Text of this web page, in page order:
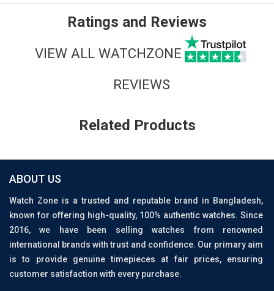
Ratings and Reviews
VIEW ALL WATCHZONE
REVIEWS
Related Products
ABOUT US
Watch Zone is a trusted and reputable brand in Bangladesh,
known for offering high-quality, 100% authentic watches. Since
2016, we have been selling watches from renowned
international brands with trust and confidence. Our primary aim
is to provide genuine timepieces at fair prices, ensuring
customer satisfaction with every purchase.